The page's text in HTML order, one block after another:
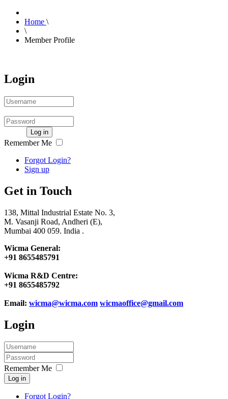
Home \
\
Member Profile
Login
Log in
Remember Me
Forgot Login?
Sign up
Get in Touch
138, Mittal Industrial Estate No. 3,
M. Vasanji Road, Andheri (E),
Mumbai 400 059. India .
Wicma General:
+91 8655485791
Wicma R&D Centre:
+91 8655485792
Email: wicma@wicma.com wicmaoffice@gmail.com
Login
Remember Me
Log in
Forgot Login?